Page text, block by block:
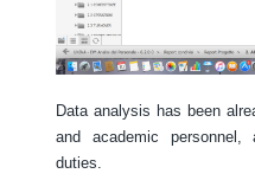
Data analysis has been
and academic personnel,
duties.